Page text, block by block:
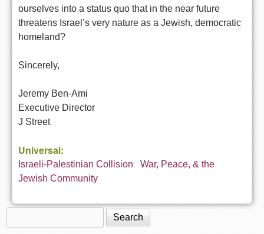
ourselves into a status quo that in the near future
threatens Israel’s very nature as a Jewish, democratic
homeland?
Sincerely,
Jeremy Ben-Ami
Executive Director
J Street
Universal:
Israeli-Palestinian Collision
War, Peace, & the
Jewish Community
Search form